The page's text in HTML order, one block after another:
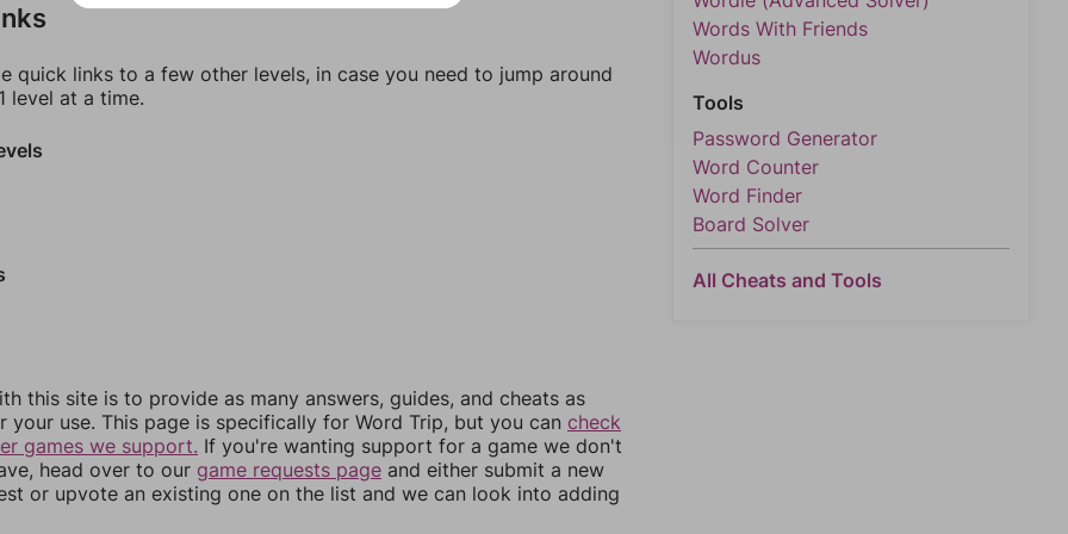
quick links to a few other levels, in case you need to jump around
level at a time.
this site is to provide as many answers, guides, and cheats as
your use. This page is specifically for Word Trip, but you can check
games we support. If you're wanting support for a game we don't
head over to our game requests page and either submit a new
or upvote an existing one on the list and we can look into adding
Words With Friends
Wordus
Tools
Password Generator
Word Counter
Word Finder
Board Solver
All Cheats and Tools